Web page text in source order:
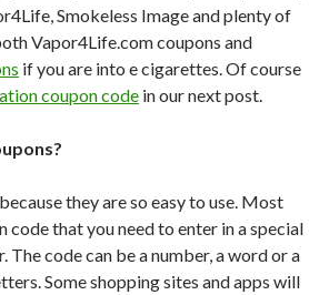
Smokeless Image and plenty of
Vapor4Life.com coupons and
if you are into e cigarettes. Of course
coupon code in our next post.
they are so easy to use. Most
code that you need to enter in a special
The code can be a number, a word or a
Some shopping sites and apps will